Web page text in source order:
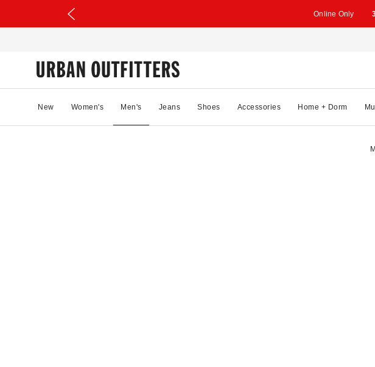
Online Only
New Women's Men's Jeans Shoes Accessories Home + Dorm